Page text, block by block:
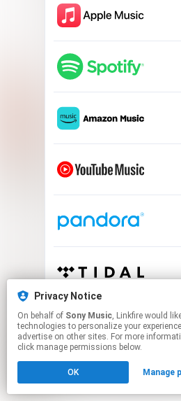
This page may contain
Click hereto manage your
Privacy Notice
On behalf of Sony Music, Linkfire would like to use cookies and similar
technologies to personalize your
advertise on other sites. For more
click manage permissions below.
OK Manage